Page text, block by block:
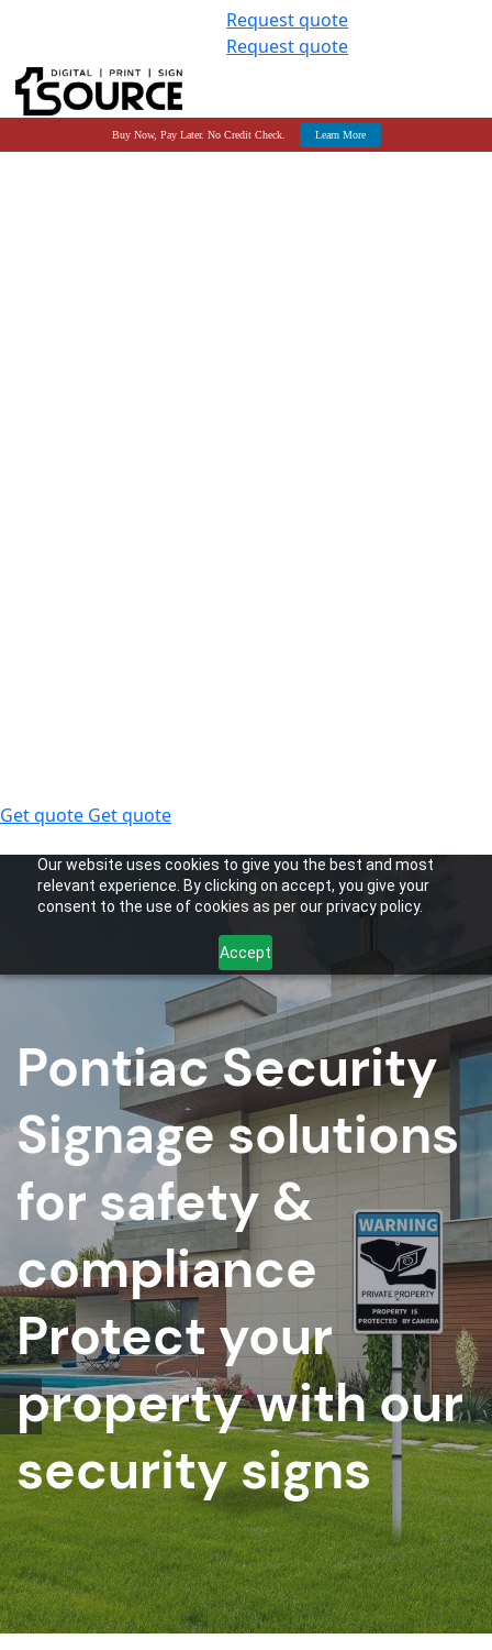
Request quote
Request quote
Buy Now, Pay Later. No Credit Check. Learn More
Get quote Get quote